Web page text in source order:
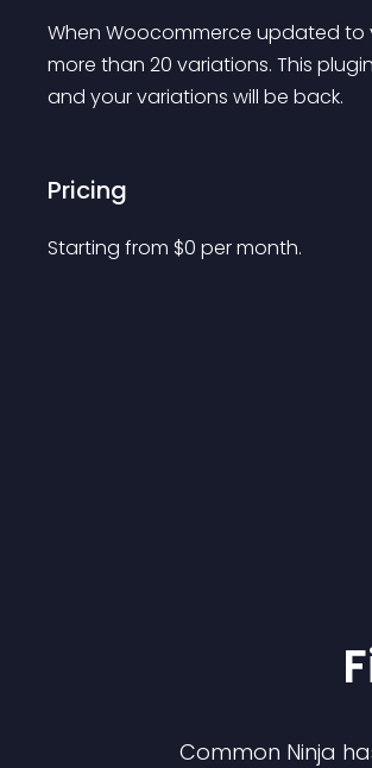
When Woocommerce updated to
more than 20 variations. This
and your variations will be back.
Pricing
Starting from $0 per month.
Common Ninja